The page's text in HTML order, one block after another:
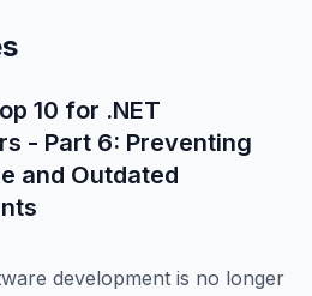
10 for .NET
- Part 6: Preventing
and Outdated
development is no longer